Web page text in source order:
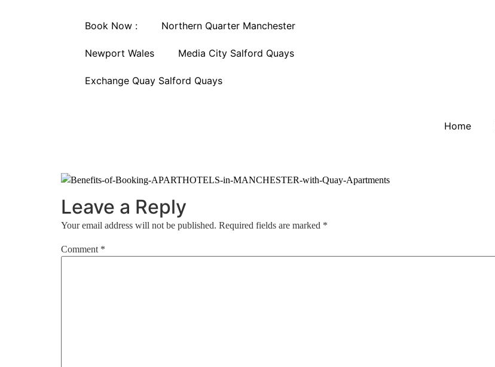
Book Now : Northern Quarter Manchester
Newport Wales Media City Salford Quays
Exchange Quay Salford Quays
Home
Leave a Reply
Your email address will not be published. Required fields are marked *
Comment *